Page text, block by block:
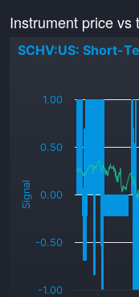
Instrument price vs
Signal
SCHV:US: Short-
-1.00
-0.50
0.00
0.50
1.00